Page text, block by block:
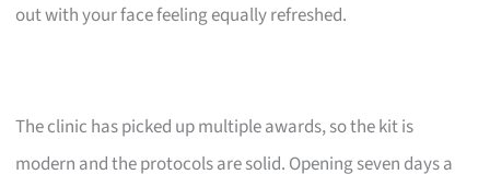
out with your face feeling equally refreshed.
The clinic has picked up multiple awards, so the kit is
modern and the protocols are solid. Opening seven days a